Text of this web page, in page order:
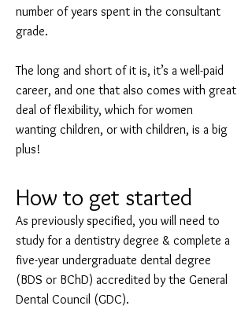
number of years spent in the consultant
grade.
The long and short of it is, it’s a well-paid
career, and one that also comes with great
deal of flexibility, which for women
wanting children, or with children, is a big
plus!
How to get started
As previously specified, you will need to
study for a dentistry degree & complete a
five-year undergraduate dental degree
(BDS or BChD) accredited by the General
Dental Council (GDC).